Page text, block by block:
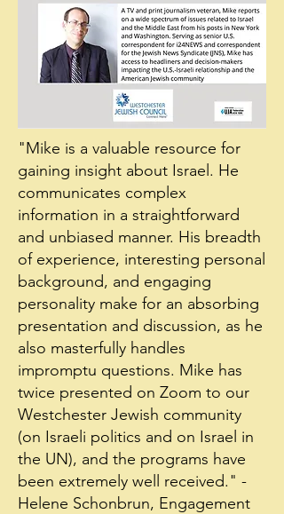
"Mike is a valuable resource for
gaining insight about Israel. He
communicates complex
information in a straightforward
and unbiased manner. His breadth
of experience, interesting personal
background, and engaging
personality make for an absorbing
presentation and discussion, as he
also masterfully handles
impromptu questions. Mike has
twice presented on Zoom to our
Westchester Jewish community
(on Israeli politics and on Israel in
the UN), and the programs have
been extremely well received." -
Helene Schonbrun, Engagement